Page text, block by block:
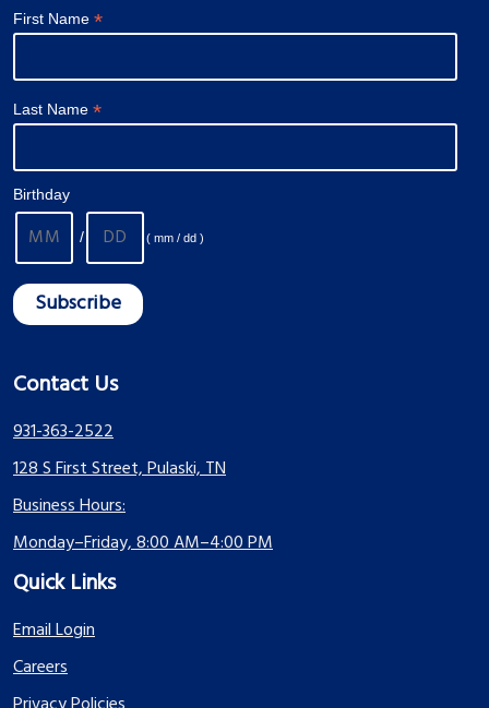
First Name *
Last Name *
Birthday
/ ( mm / dd )
Contact Us
931-363-2522
128 S First Street, Pulaski, TN
Business Hours:
Monday–Friday, 8:00 AM–4:00 PM
Quick Links
Email Login
Careers